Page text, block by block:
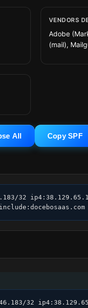
VENDORS
Adobe
(mail),
All Copy SPF
32
32